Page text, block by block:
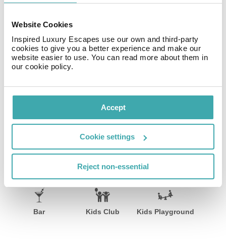
Website Cookies
Inspired Luxury Escapes use our own and third-party
cookies to give you a better experience and make our
website easier to use. You can read more about them in
our cookie policy.
Accept
Cookie settings
Reject non-essential
medieval spa hotel is set amidst centenary chestnut
warm hospitality and a homely feel. The guest rooms
offer the utmost in luxury. This charming hotel features
an extensive range of first-class facilities and services.
Guests can sample the high-quality dining options in the
well as a children's playground and an auditorium.
FacilitiesView all
Room Service Restaurant
Bar Kids Club Kids Playground